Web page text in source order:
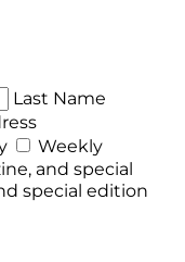
Last Name
Weekly
and special
special edition